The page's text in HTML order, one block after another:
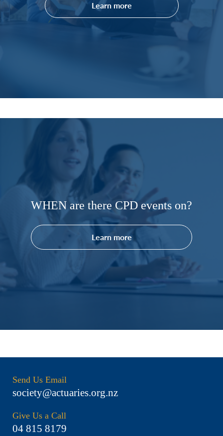
Learn more
WHEN are there CPD events on?
Learn more
Give Us a Call
04 815 8179
Send Us Email
society@actuaries.org.nz